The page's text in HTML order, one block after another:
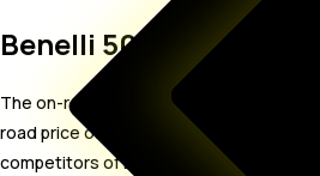
Benelli 502C On Road
The on-road price for Benelli 502C in
road price of petrol variants of 502C
competitors of Benelli 502C i.e.